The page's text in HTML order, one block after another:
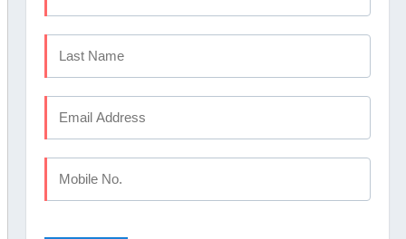
FAQ #1: How often should I get a dental check-up?
Answer:Most dental professionals recommend
getting a check-up and professional cleaning every six
months. However, the frequency may vary depending
on your individual oral health needs. Your dentist will
specific circumstances.